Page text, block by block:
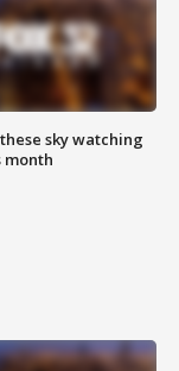
sky watching
month